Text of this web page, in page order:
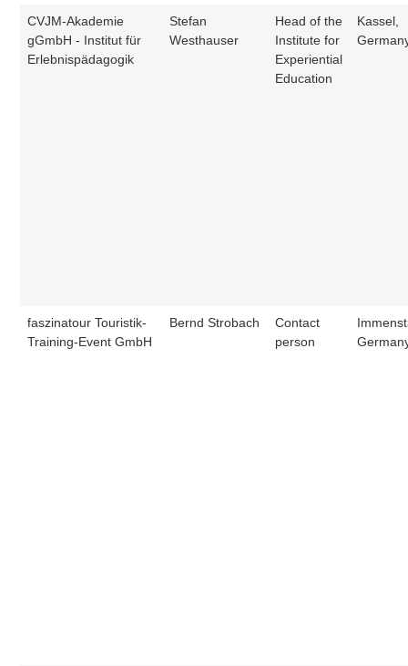
CVJM-Akademie
gGmbH - Institut für
Erlebnispädagogik
Stefan
Westhauser
Head of the
Institute for
Experiential
Education
Kassel,
faszinatour Touristik-
Training-Event GmbH
Bernd Strobach
Contact
person